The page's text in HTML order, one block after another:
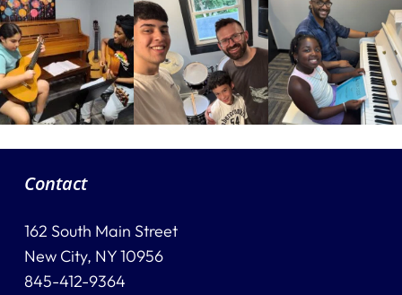
Contact
162 South Main Street
New City, NY 10956
845-412-9364